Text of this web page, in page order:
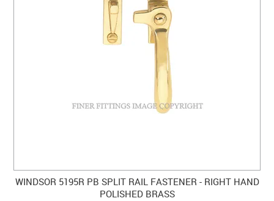
WINDSOR 5195R PB SPLIT RAIL FASTENER - RIGHT HAND
POLISHED BRASS